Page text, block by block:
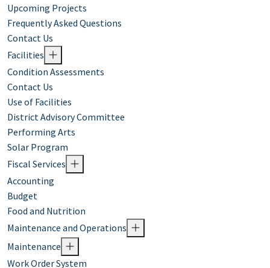
Upcoming Projects
Frequently Asked Questions
Contact Us
Facilities
Condition Assessments
Contact Us
Use of Facilities
District Advisory Committee
Performing Arts
Solar Program
Fiscal Services
Accounting
Budget
Food and Nutrition
Maintenance and Operations
Maintenance
Work Order System